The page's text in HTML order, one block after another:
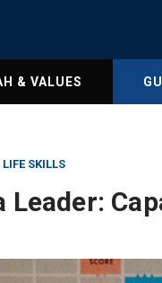
& VALUES
LIFE SKILLS
Leader: